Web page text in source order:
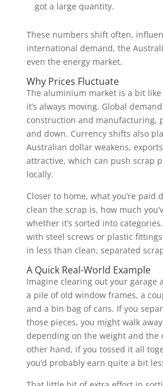
got a large quantity.
These numbers shift often,
international demand, the
even the energy market.
Why Prices Fluctuate
The aluminium market is a bit
it’s always moving. Global
construction and manufacturing,
and down. Currency shifts also
Australian dollar weakens,
attractive, which can push scrap
locally.
Closer to home, what you’re paid
clean the scrap is, how much
whether it’s sorted into
with steel screws or plastic
in less than clean, separated
A Quick Real-World Example
Imagine clearing out your garage
a pile of old window frames, a
and a bin bag of cans. If you
those pieces, you might walk
depending on the weight and the
other hand, if you tossed it all
you’d probably earn quite a bit